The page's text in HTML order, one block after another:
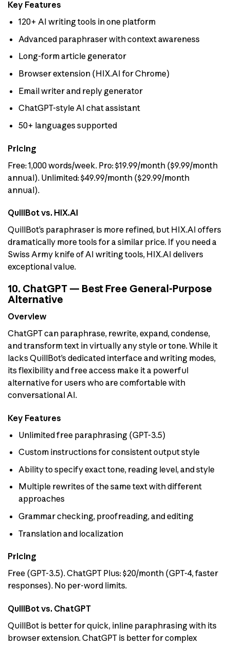
Key Features
120+ AI writing tools in one platform
Advanced paraphraser with context awareness
Long-form article generator
Browser extension (HIX.AI for Chrome)
Email writer and reply generator
ChatGPT-style AI chat assistant
50+ languages supported
Pricing
Free: 1,000 words/week. Pro: $19.99/month ($9.99/month
annual). Unlimited: $49.99/month ($29.99/month
annual).
QuillBot vs. HIX.AI
QuillBot’s paraphraser is more refined, but HIX.AI offers
dramatically more tools for a similar price. If you need a
Swiss Army knife of AI writing tools, HIX.AI delivers
exceptional value.
10. ChatGPT — Best Free General-Purpose
Alternative
Overview
ChatGPT can paraphrase, rewrite, expand, condense,
and transform text in virtually any style or tone. While it
lacks QuillBot’s dedicated interface and writing modes,
its flexibility and free access make it a powerful
alternative for users who are comfortable with
conversational AI.
Key Features
Unlimited free paraphrasing (GPT-3.5)
Custom instructions for consistent output style
Ability to specify exact tone, reading level, and style
Multiple rewrites of the same text with different
approaches
Grammar checking, proofreading, and editing
Translation and localization
Pricing
Free (GPT-3.5). ChatGPT Plus: $20/month (GPT-4, faster
responses). No per-word limits.
QuillBot vs. ChatGPT
QuillBot is better for quick, inline paraphrasing with its
browser extension. ChatGPT is better for complex